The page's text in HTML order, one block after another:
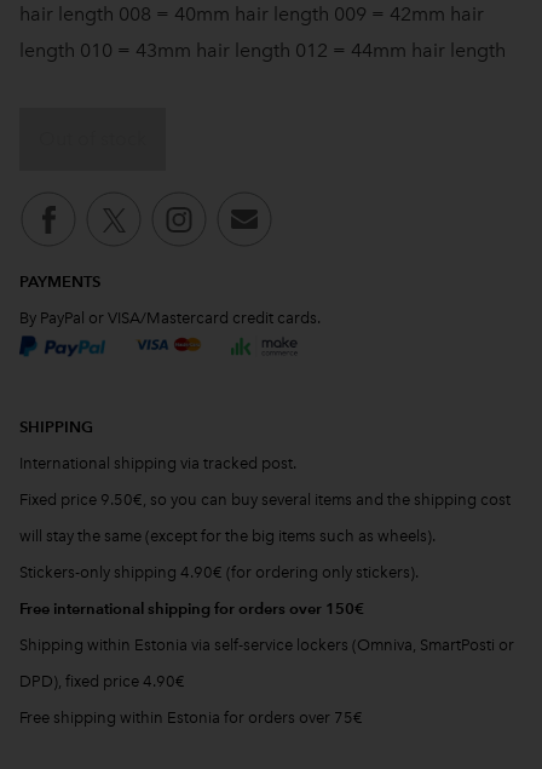
hair length 008 = 40mm hair length 009 = 42mm hair
length 010 = 43mm hair length 012 = 44mm hair length
PAYMENTS
By PayPal or VISA/Mastercard credit cards.
SHIPPING
International shipping via tracked post.
Fixed price 9.50€, so you can buy several items and the shipping cost
will stay the same (except for the big items such as wheels).
Stickers-only shipping 4.90€ (for ordering only stickers).
Free international shipping for orders over 150€
Shipping within Estonia via self-service lockers (Omniva, SmartPosti or
DPD), fixed price 4.90€
Free shipping within Estonia for orders over 75€